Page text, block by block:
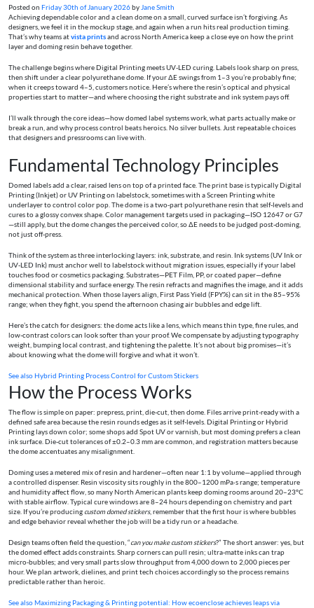
Posted on Friday 30th of January 2026by Jane Smith
Achieving dependable color and a clean dome on a small, curved surface isn’t forgiving. As
designers, we feel it in the mockup stage, and again when a run hits real production timing.
That’s why teams atvista printsand across North America keep a close eye on how the print
layer and doming resin behave together.
The challenge begins where Digital Printing meets UV‑LED curing. Labels look sharp on press,
then shift under a clear polyurethane dome. If your ΔE swings from 1–3 you’re probably fine;
when it creeps toward 4–5, customers notice. Here’s where the resin’s optical and physical
properties start to matter—and where choosing the right substrate and ink system pays off.
I’ll walk through the core ideas—how domed label systems work, what parts actually make or
break a run, and why process control beats heroics. No silver bullets. Just repeatable choices
that designers and pressrooms can live with.
Fundamental Technology Principles
Domed labels add a clear, raised lens on top of a printed face. The print base is typically Digital
Printing (Inkjet) or UV Printing on labelstock, sometimes with a Screen Printing white
underlayer to control color pop. The dome is a two‑part polyurethane resin that self‑levels and
cures to a glossy convex shape. Color management targets used in packaging—ISO 12647 or G7
—still apply, but the dome changes the perceived color, so ΔE needs to be judged post‑doming,
not just off‑press.
Think of the system as three interlocking layers: ink, substrate, and resin. Ink systems (UV Ink or
UV‑LED Ink) must anchor well to labelstock without migration issues, especially if your label
touches food or cosmetics packaging. Substrates—PET Film, PP, or coated paper—define
dimensional stability and surface energy. The resin refracts and magnifies the image, and it adds
mechanical protection. When those layers align, First Pass Yield (FPY%) can sit in the 85–95%
range; when they fight, you spend the afternoon chasing air bubbles and edge lift.
Here’s the catch for designers: the dome acts like a lens, which means thin type, fine rules, and
low‑contrast colors can look softer than your proof. We compensate by adjusting typography
weight, bumping local contrast, and tightening the palette. It’s not about big promises—it’s
about knowing what the dome will forgive and what it won’t.
See alsoHybrid Printing Process Control for Custom Stickers
How the Process Works
The flow is simple on paper: prepress, print, die‑cut, then dome. Files arrive print‑ready with a
defined safe area because the resin rounds edges as it self‑levels. Digital Printing or Hybrid
Printing lays down color; some shops add Spot UV or varnish, but most doming prefers a clean
ink surface. Die‑cut tolerances of ±0.2–0.3 mm are common, and registration matters because
the dome accentuates any misalignment.
Doming uses a metered mix of resin and hardener—often near 1:1 by volume—applied through
a controlled dispenser. Resin viscosity sits roughly in the 800–1200 mPa·s range; temperature
and humidity affect flow, so many North American plants keep doming rooms around 20–23°C
with stable airflow. Typical cure windows are 8–24 hours depending on chemistry and part
size. If you’re producing custom domed stickers, remember that the first hour is where bubbles
and edge behavior reveal whether the job will be a tidy run or a headache.
Design teams often field the question, “can you make custom stickers?” The short answer: yes, but
the domed effect adds constraints. Sharp corners can pull resin; ultra‑matte inks can trap
micro‑bubbles; and very small parts slow throughput from 4,000 down to 2,000 pieces per
hour. We plan artwork, dielines, and print tech choices accordingly so the process remains
predictable rather than heroic.
See alsoMaximizing Packaging & Printing potential: How ecoenclose achieves leaps via